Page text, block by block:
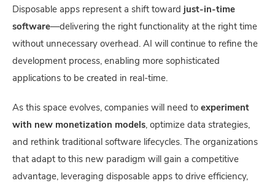
Disposable apps represent a shift toward just-in-time
software—delivering the right functionality at the right time
without unnecessary overhead. AI will continue to refine the
development process, enabling more sophisticated
applications to be created in real-time.
As this space evolves, companies will need to experiment
with new monetization models, optimize data strategies,
and rethink traditional software lifecycles. The organizations
that adapt to this new paradigm will gain a competitive
advantage, leveraging disposable apps to drive efficiency,